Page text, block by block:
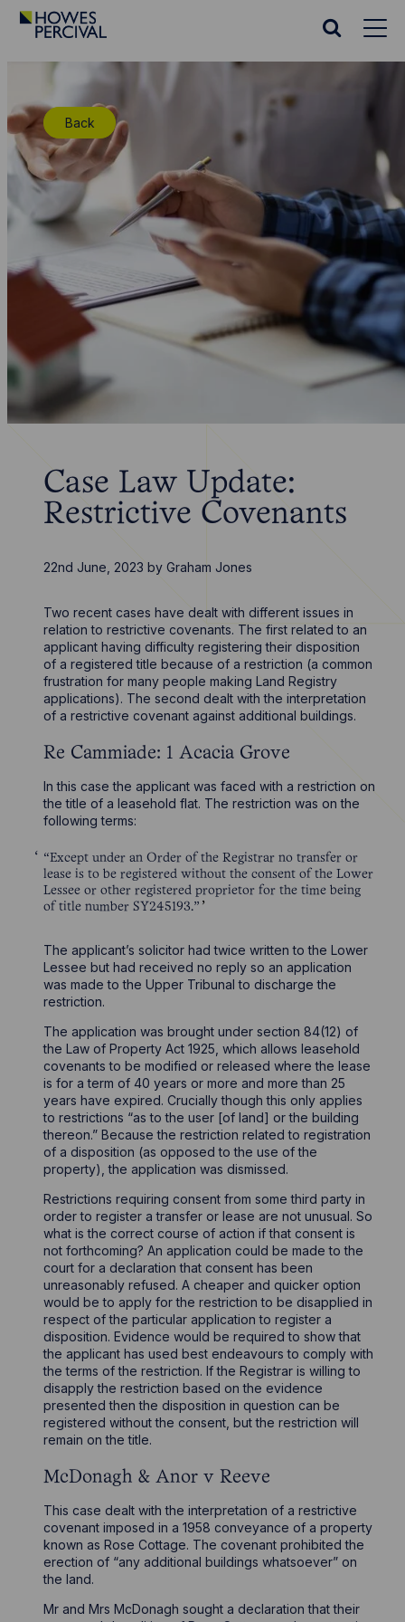
Go
Percival
Homepage
Search
Back
Case Law Update:
Restrictive Covenants
22nd June, 2023 byGraham Jones
Two recent cases have dealt with different issues in
relation to restrictive covenants. The first related to an
applicant having difficulty registering their disposition
of a registered title because of a restriction (a common
frustration for many people making Land Registry
applications). The second dealt with the interpretation
of a restrictive covenant against additional buildings.
Re Cammiade: 1 Acacia Grove
In this case the applicant was faced with a restriction on
the title of a leasehold flat. The restriction was on the
following terms:
“Except under an Order of the Registrar no transfer or
lease is to be registered without the consent of the Lower
Lessee or other registered proprietor for the time being
of title number SY245193.”
The applicant’s solicitor had twice written to the Lower
Lessee but had received no reply so an application
was made to the Upper Tribunal to discharge the
restriction.
The application was brought under section 84(12) of
the Law of Property Act 1925, which allows leasehold
covenants to be modified or released where the lease
is for a term of 40 years or more and more than 25
years have expired. Crucially though this only applies
to restrictions “as to the user [of land] or the building
thereon.” Because the restriction related to registration
of a disposition (as opposed to the use of the
property), the application was dismissed.
Restrictions requiring consent from some third party in
order to register a transfer or lease are not unusual. So
what is the correct course of action if that consent is
not forthcoming? An application could be made to the
court for a declaration that consent has been
unreasonably refused. A cheaper and quicker option
would be to apply for the restriction to be disapplied in
respect of the particular application to register a
disposition. Evidence would be required to show that
the applicant has used best endeavours to comply with
the terms of the restriction. If the Registrar is willing to
disapply the restriction based on the evidence
presented then the disposition in question can be
registered without the consent, but the restriction will
remain on the title.
McDonagh & Anor v Reeve
This case dealt with the interpretation of a restrictive
covenant imposed in a 1958 conveyance of a property
known as Rose Cottage. The covenant prohibited the
erection of “any additional buildings whatsoever” on
the land.
Mr and Mrs McDonagh sought a declaration that their